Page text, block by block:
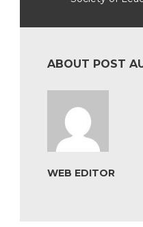
ABOUT POST
WEB EDITOR